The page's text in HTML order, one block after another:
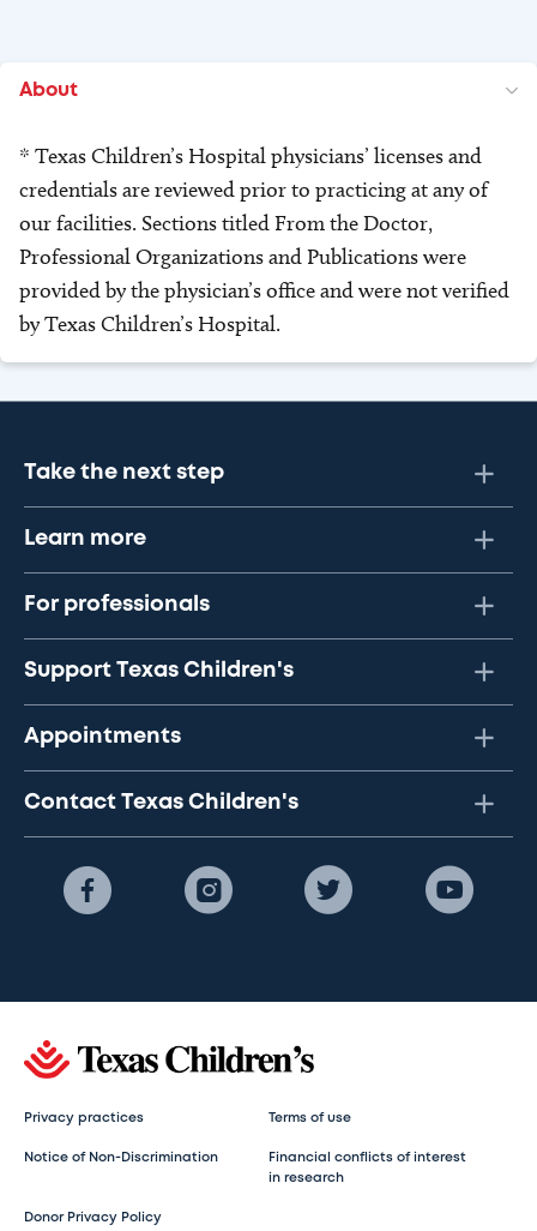
About
* Texas Children’s Hospital physicians’ licenses and
credentials are reviewed prior to practicing at any of
our facilities. Sections titled From the Doctor,
Professional Organizations and Publications were
provided by the physician’s office and were not verified
by Texas Children’s Hospital.
Take the next step
Learn more
For professionals
Support Texas Children's
Appointments
Contact Texas Children's
Privacy practices Terms of use
Notice of Non-Discrimination
Financial conflicts of interest
in research
Donor Privacy Policy